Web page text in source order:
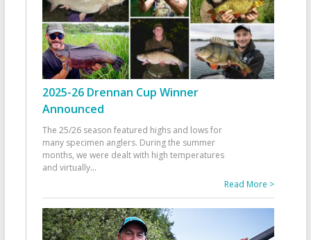
2025-26 Drennan Cup Winner
Announced
The 25/26 season featured highs and lows for
many specimen anglers. During the summer
months, we were dealt with high temperatures
and virtually...
Read More >